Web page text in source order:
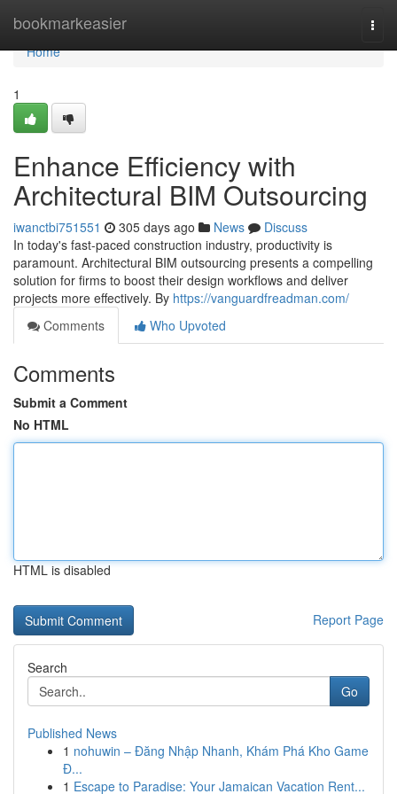
bookmarkeasier
Home
Home
1
Enhance Efficiency with
Architectural BIM Outsourcing
iwanctbi751551 305 days ago News
Discuss
In today's fast-paced construction industry, productivity is
paramount. Architectural BIM outsourcing presents a compelling
solution for firms to boost their design workflows and deliver
projects more effectively. By https://vanguardfreadman.com/
Comments
Who Upvoted
Comments
Submit a Comment
No HTML
HTML is disabled
Report Page
Search
Go
Published News
1 nohuwin – Đăng Nhập Nhanh, Khám Phá Kho Game
Đ...
1 Escape to Paradise: Your Jamaican Vacation Rent...